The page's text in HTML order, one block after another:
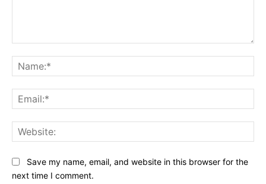
Save my name, email, and website in this browser for the
next time I comment.